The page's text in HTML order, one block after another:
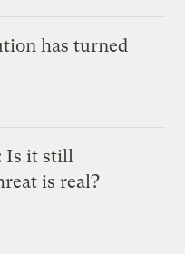
has turned
Is it still
is real?